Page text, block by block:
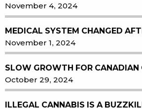
November 4, 2024
MEDICAL SYSTEM CHANGED
November 1, 2024
SLOW GROWTH FOR CANADIAN
October 29, 2024
ILLEGAL CANNABIS IS A